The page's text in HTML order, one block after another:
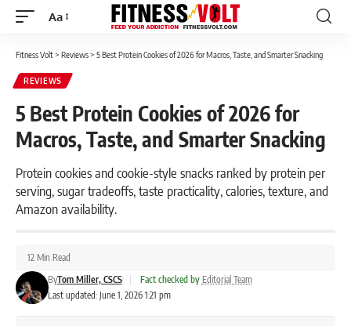
Font
Aa
Fitness Volt> Reviews> 5 Best Protein Cookies of 2026 for Macros, Taste, and Smarter Snacking
REVIEWS
5 Best Protein Cookies of 2026 for
Macros, Taste, and Smarter Snacking
Protein cookies and cookie-style snacks ranked by protein per
serving, sugar tradeoffs, taste practicality, calories, texture, and
Amazon availability.
Last updated: June 1, 2026 1:21 pm
ByTom Miller, CSCS Fact checked by Editorial Team
12 Min Read